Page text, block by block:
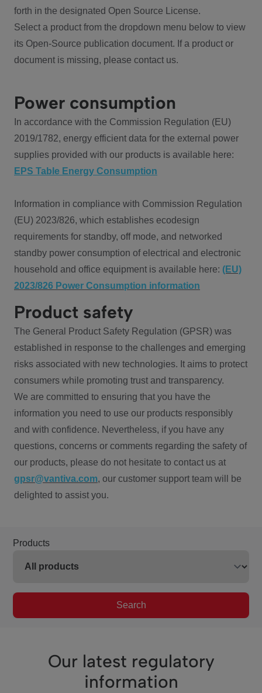
forth in the designated Open Source License.
Select a product from the dropdown menu below to view
its Open-Source publication document. If a product or
document is missing, please contact us.
Power consumption
In accordance with the Commission Regulation (EU)
2019/1782, energy efficient data for the external power
supplies provided with our products is available here:
EPS Table Energy Consumption
Information in compliance with Commission Regulation
(EU) 2023/826, which establishes ecodesign
requirements for standby, off mode, and networked
standby power consumption of electrical and electronic
household and office equipment is available here: (EU)
2023/826 Power Consumption information
Product safety
The General Product Safety Regulation (GPSR) was
established in response to the challenges and emerging
risks associated with new technologies. It aims to protect
consumers while promoting trust and transparency.
We are committed to ensuring that you have the
information you need to use our products responsibly
and with confidence. Nevertheless, if you have any
questions, concerns or comments regarding the safety of
our products, please do not hesitate to contact us at
gpsr@vantiva.com, our customer support team will be
delighted to assist you.
Products
Search
Our latest regulatory
information